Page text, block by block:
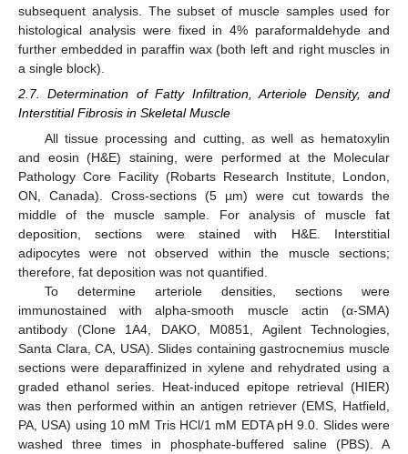
subsequent analysis. The subset of muscle samples used for
histological analysis were fixed in 4% paraformaldehyde and
further embedded in paraffin wax (both left and right muscles in
a single block).
2.7. Determination of Fatty Infiltration, Arteriole Density, and
Interstitial Fibrosis in Skeletal Muscle
All tissue processing and cutting, as well as hematoxylin
and eosin (H&E) staining, were performed at the Molecular
Pathology Core Facility (Robarts Research Institute, London,
ON, Canada). Cross-sections (5 µm) were cut towards the
middle of the muscle sample. For analysis of muscle fat
deposition, sections were stained with H&E. Interstitial
adipocytes were not observed within the muscle sections;
therefore, fat deposition was not quantified.
To determine arteriole densities, sections were
immunostained with alpha-smooth muscle actin (α-SMA)
antibody (Clone 1A4, DAKO, M0851, Agilent Technologies,
Santa Clara, CA, USA). Slides containing gastrocnemius muscle
sections were deparaffinized in xylene and rehydrated using a
graded ethanol series. Heat-induced epitope retrieval (HIER)
was then performed within an antigen retriever (EMS, Hatfield,
PA, USA) using 10 mM Tris HCl/1 mM EDTA pH 9.0. Slides were
washed three times in phosphate-buffered saline (PBS). A